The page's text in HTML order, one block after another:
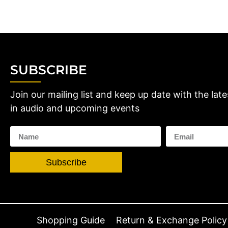
SUBSCRIBE
Join our mailing list and keep up date with the
in audio and upcoming events
Subscribe
Shopping Guide Return & Exchange Policy